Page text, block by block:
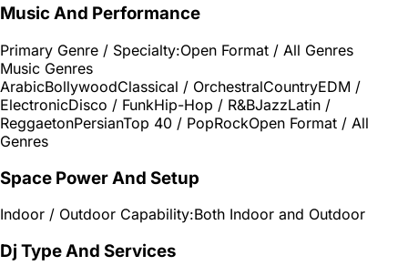
Music And Performance
Primary Genre / Specialty:Open Format / All Genres
Music Genres
ArabicBollywoodClassical / OrchestralCountryEDM /
ElectronicDisco / FunkHip-Hop / R&BJazzLatin /
ReggaetonPersianTop 40 / PopRockOpen Format / All
Genres
Space Power And Setup
Indoor / Outdoor Capability:Both Indoor and Outdoor
Dj Type And Services